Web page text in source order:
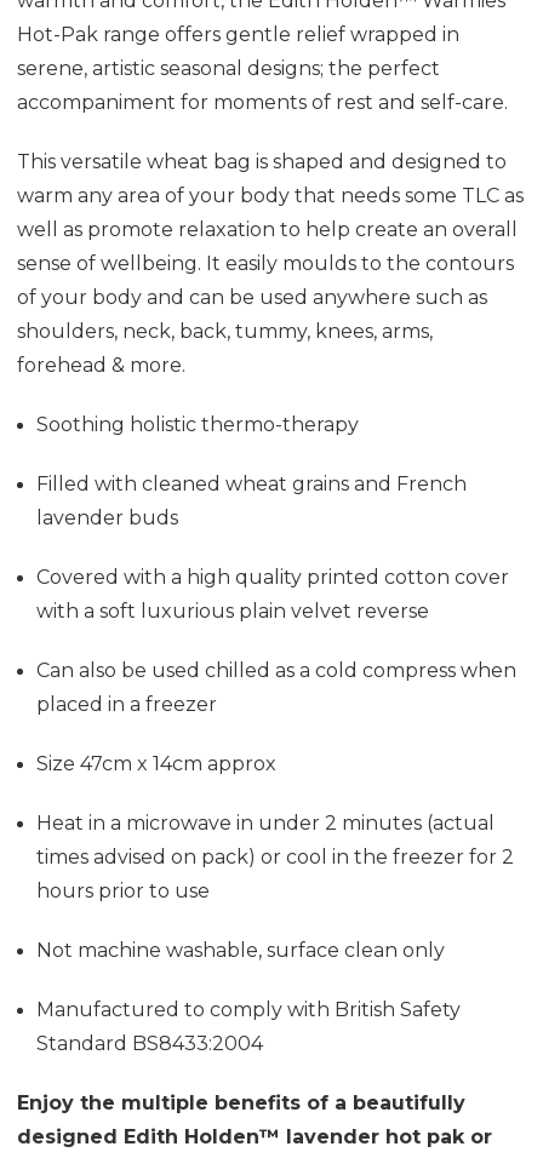
Hot-Pak range offers gentle relief wrapped in
serene, artistic seasonal designs; the perfect
accompaniment for moments of rest and self-care.
This versatile wheat bag is shaped and designed to
warm any area of your body that needs some TLC as
well as promote relaxation to help create an overall
sense of wellbeing. It easily moulds to the contours
of your body and can be used anywhere such as
shoulders, neck, back, tummy, knees, arms,
forehead & more.
Soothing holistic thermo-therapy
Filled with cleaned wheat grains and French
lavender buds
Covered with a high quality printed cotton cover
with a soft luxurious plain velvet reverse
Can also be used chilled as a cold compress when
placed in a freezer
Size 47cm x 14cm approx
Heat in a microwave in under 2 minutes (actual
times advised on pack) or cool in the freezer for 2
hours prior to use
Not machine washable, surface clean only
Manufactured to comply with British Safety
Standard BS8433:2004
Enjoy the multiple benefits of a beautifully
designed Edith Holden™ lavender hot pak or